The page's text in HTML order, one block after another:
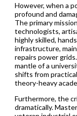
However, when a
profound and
The primary
technologists,
highly skilled,
infrastructure,
repairs power
mantle of a
shifts from
theory-heavy
Furthermore, the
dramatically.